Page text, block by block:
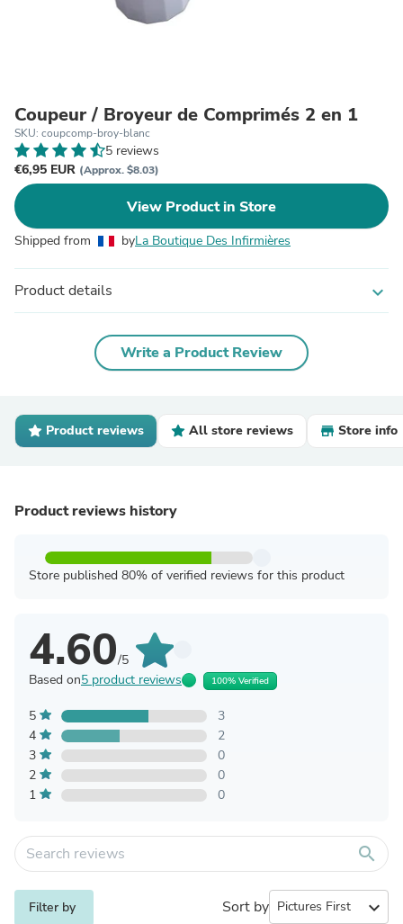
Coupeur / Broyeur de Comprimés 2 en 1
SKU: coupcomp-broy-blanc
5 reviews
€6,95 EUR (Approx. $8.03)
View Product in Store
Shipped from byLa Boutique Des Infirmières
Product details expand_more
Write a Product Review
Product reviews All store reviews Store info
Product reviews history
Store published 80% of verified reviews for this product
4.60/5
Based on5 product reviews 100% Verified
5
3
4
2
3
0
2
0
1
0
search
Filter by Sort by expand_more